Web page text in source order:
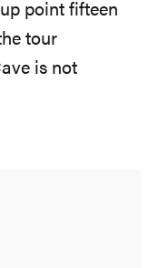
point fifteen
tour
is not